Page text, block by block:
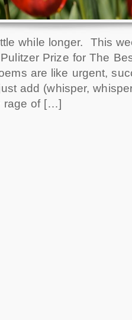
while longer. This
Prize for The
are like urgent,
add (whisper,
rage of […]